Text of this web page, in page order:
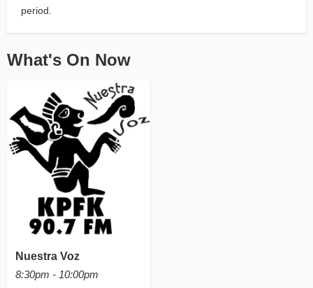
period.
What's On Now
Nuestra Voz
8:30pm - 10:00pm